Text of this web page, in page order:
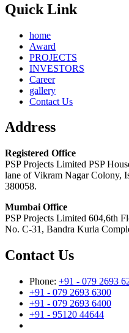
Quick Link
home
Award
PROJECTS
INVESTORS
Career
gallery
Contact Us
Address
Registered Office
PSP Projects Limited PSP
lane of Vikram Nagar Colony,
380058.
Mumbai Office
PSP Projects Limited 604,6th
No. C-31, Bandra Kurla
Contact Us
Phone: +91 - 079 2693
+91 - 079 2693 6300
+91 - 079 2693 6400
+91 - 95120 44644